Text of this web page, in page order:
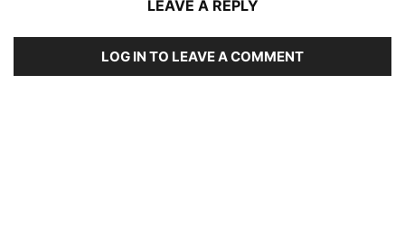
LEAVE A REPLY
LOG IN TO LEAVE A COMMENT